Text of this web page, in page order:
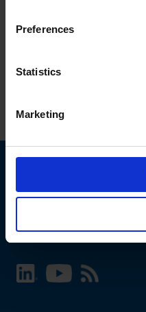
Preferences
Statistics
Marketing
Choose your SCHURTER